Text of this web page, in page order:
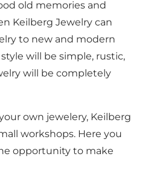
old memories and
Keilberg Jewelry can
to new and modern
will be simple, rustic,
will be completely
own jewelery, Keilberg
workshops. Here you
opportunity to make